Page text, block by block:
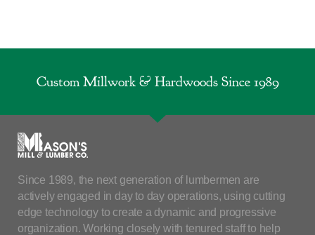
Custom Millwork & Hardwoods Since 1989
Since 1989, the next generation of lumbermen are
actively engaged in day to day operations, using cutting
edge technology to create a dynamic and progressive
organization. Working closely with tenured staff to help